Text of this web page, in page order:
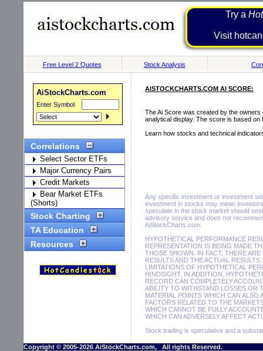
Try a
Visit
Free Level 2 Quotes Stock Analysis
AiStockCharts.com
Enter Symbol
Correlations
Select Sector ETFs
Major Currency Pairs
Credit Markets
Bear Market ETFs
(Shorts)
Stock Charting
TA Education
Resources
AISTOCKCHARTS.COM AI SCORE:
The Ai Score was created by the
analytical display. The score is based
Learn how stocks and technical
Any specific investment or investment
investment in stocks may mean
speculate in the stock market should
advisory service and does not
AiStockCharts.com.
HYPOTHETICAL PERFORMANCE
REPRESENTATION IS BEING MADE
THOSE SHOWN. IN FACT, THERE
RESULTS AND THE ACTUAL
LIMITATIONS OF HYPOTHETICAL
HINDSIGHT. IN ADDITION,
RECORD CAN COMPLETELY
ABILITY TO WITHSTAND LOSSES OR
MATERIAL POINTS WHICH CAN ALSO
FACTORS RELATED TO THE
WHICH CANNOT BE FULLY
WHICH CAN ADVERSELY AFFECT
Stock trading is speculative and a
Copyright © 2005-2026 AiStockCharts.com, All rights Reserved.